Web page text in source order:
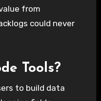
from
could never
Tools?
to build data